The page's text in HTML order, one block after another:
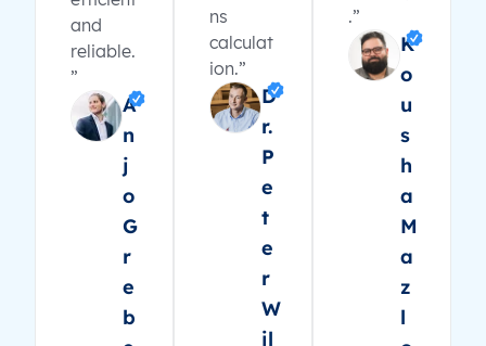
and
reliable.
”
A
n
j
o
G
r
e
b
ns
calculat
ion.”
D
r.
P
e
t
e
r
W
il
.”
K
o
u
s
h
a
M
a
z
l